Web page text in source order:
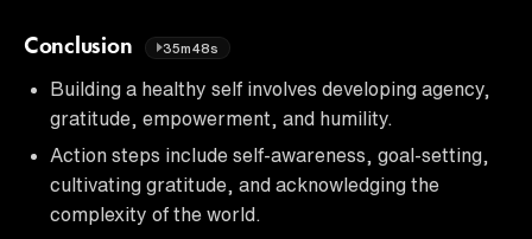
Conclusion 35m48s
Building a healthy self involves developing agency,
gratitude, empowerment, and humility.
Action steps include self-awareness, goal-setting,
cultivating gratitude, and acknowledging the
complexity of the world.